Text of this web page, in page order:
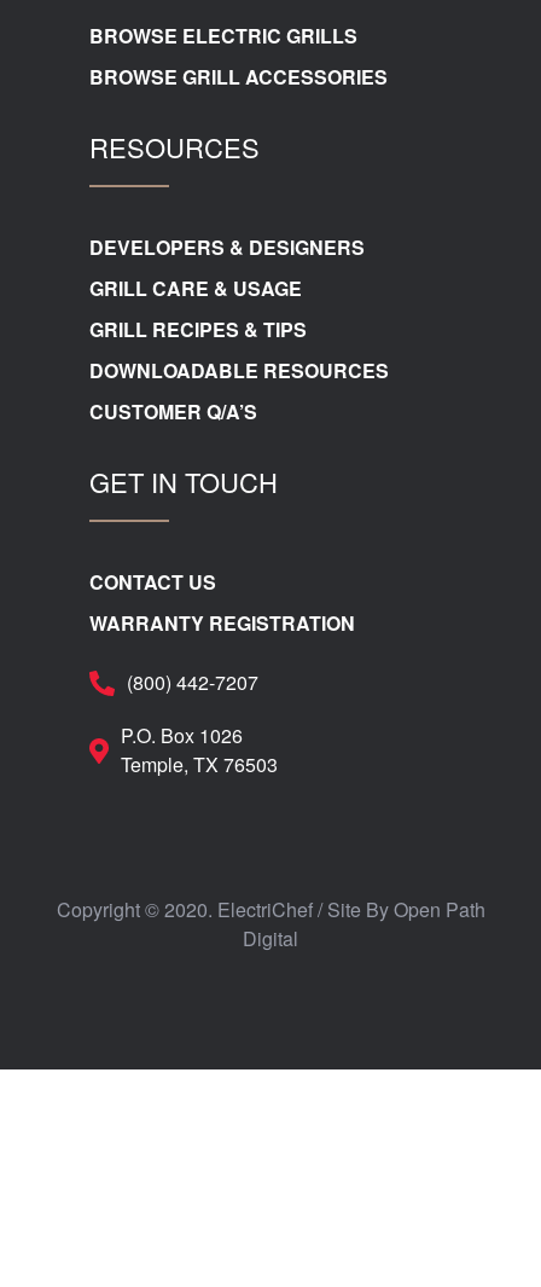
BROWSE ELECTRIC GRILLS
BROWSE GRILL ACCESSORIES
RESOURCES
DEVELOPERS & DESIGNERS
GRILL CARE & USAGE
GRILL RECIPES & TIPS
DOWNLOADABLE RESOURCES
CUSTOMER Q/A’S
GET IN TOUCH
CONTACT US
WARRANTY REGISTRATION
(800) 442-7207
P.O. Box 1026
Temple, TX 76503
Copyright © 2020. ElectriChef / Site ByOpen Path
Digital